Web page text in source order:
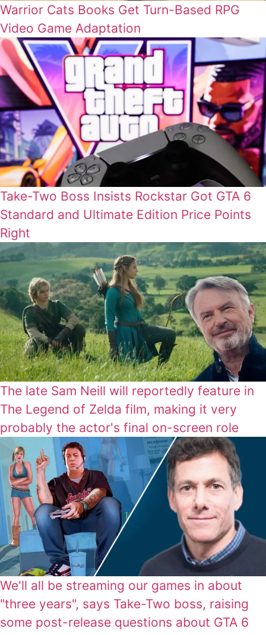
Warrior Cats Books Get Turn-Based RPG
Video Game Adaptation
Take-Two Boss Insists Rockstar Got GTA 6
Standard and Ultimate Edition Price Points
Right
The late Sam Neill will reportedly feature in
The Legend of Zelda film, making it very
probably the actor's final on-screen role
We'll all be streaming our games in about
"three years", says Take-Two boss, raising
some post-release questions about GTA 6